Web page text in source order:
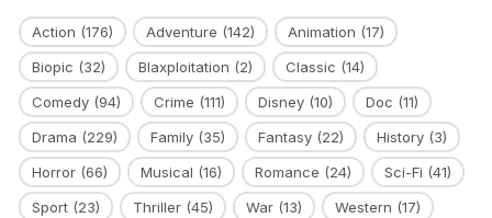
Action (176) Adventure (142) Animation (17)
Biopic (32) Blaxploitation (2) Classic (14)
Comedy (94) Crime (111) Disney (10) Doc (11)
Drama (229) Family (35) Fantasy (22) History (3)
Horror (66) Musical (16) Romance (24) Sci-Fi (41)
Sport (23) Thriller (45) War (13) Western (17)